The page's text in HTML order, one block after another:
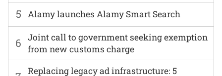
6
Joint call to government seeking exemption
from new customs charge
Replacing legacy ad infrastructure: 5
5 Alamy launches Alamy Smart Search